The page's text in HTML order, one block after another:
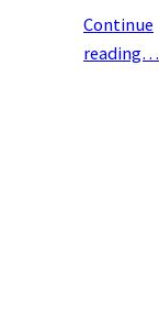
Continue
reading…